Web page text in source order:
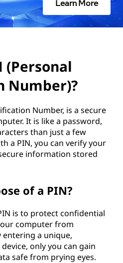
Learn More
(Personal
Number)?
Number, is a secure
It is like a password,
than just a few
a PIN, you can verify your
information stored
of a PIN?
is to protect confidential
computer from
entering a unique,
only you can gain
safe from prying eyes.